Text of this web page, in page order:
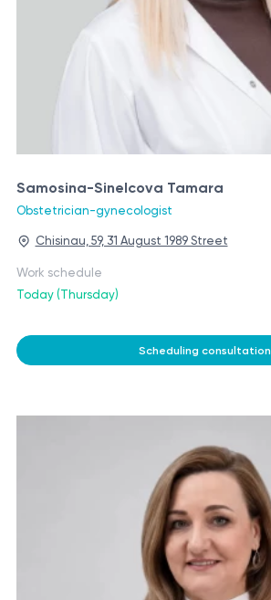
Samosina-Sinelcova Tamara
Obstetrician-gynecologist
Chisinau, 59, 31 August 1989 Street
Work schedule
Today (Thursday)
Scheduling consultation